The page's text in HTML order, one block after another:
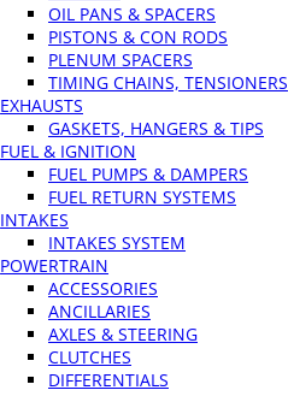
OIL PANS & SPACERS
PISTONS & CON RODS
PLENUM SPACERS
TIMING CHAINS, TENSIONERS
EXHAUSTS
GASKETS, HANGERS & TIPS
FUEL & IGNITION
FUEL PUMPS & DAMPERS
FUEL RETURN SYSTEMS
INTAKES
INTAKES SYSTEM
POWERTRAIN
ACCESSORIES
ANCILLARIES
AXLES & STEERING
CLUTCHES
DIFFERENTIALS